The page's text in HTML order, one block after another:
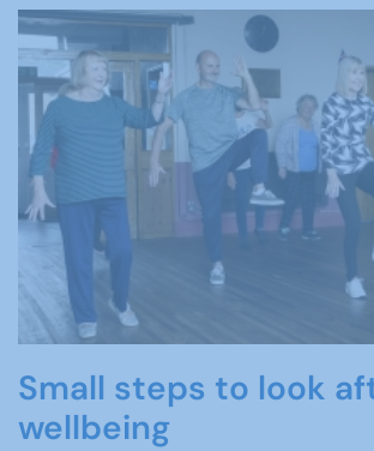
Small steps to look
wellbeing